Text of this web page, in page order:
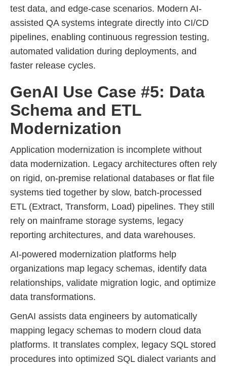
test data, and edge-case scenarios. Modern AI-
assisted QA systems integrate directly into CI/CD
pipelines, enabling continuous regression testing,
automated validation during deployments, and
faster release cycles.
GenAI Use Case #5: Data
Schema and ETL
Modernization
Application modernization is incomplete without
data modernization. Legacy architectures often rely
on rigid, on-premise relational databases or flat file
systems tied together by slow, batch-processed
ETL (Extract, Transform, Load) pipelines. They still
rely on mainframe storage systems, legacy
reporting architectures, and data warehouses.
AI-powered modernization platforms help
organizations map legacy schemas, identify data
relationships, validate migration logic, and optimize
data transformations.
GenAI assists data engineers by automatically
mapping legacy schemas to modern cloud data
platforms. It translates complex, legacy SQL stored
procedures into optimized SQL dialect variants and